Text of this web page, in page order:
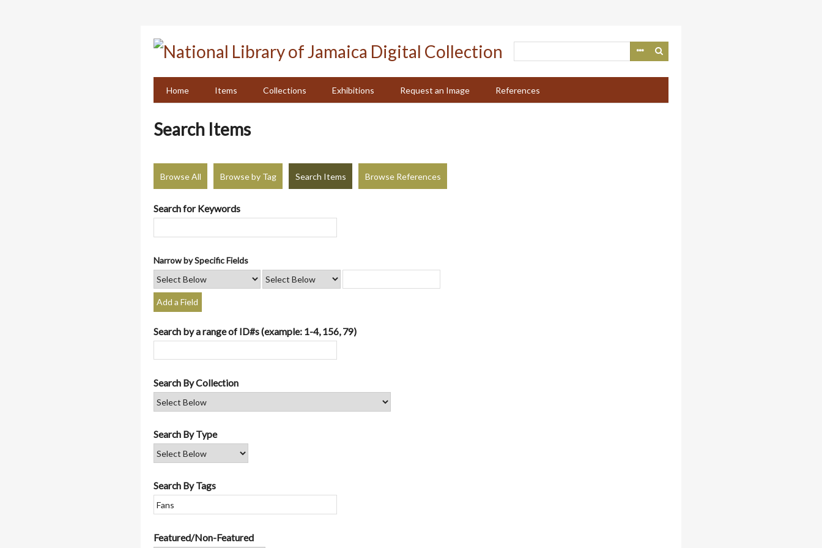
Home
Items Collections Exhibitions Request an Image References
Search Items
Browse All Browse by Tag Search Items Browse References
Search for Keywords
Narrow by Specific Fields
Add a Field
Search by a range of ID#s (example: 1-4, 156, 79)
Search By Collection
Search By Type
Search By Tags
Featured/Non-Featured